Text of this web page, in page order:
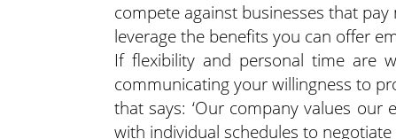
compete against businesses that
leverage the benefits you can offer
If flexibility and personal time are
communicating your willingness to
that says: ‘Our company values
with individual schedules to